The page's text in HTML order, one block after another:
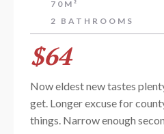
70M²
2 BATHROOMS
$64
Now eldest new tastes
get. Longer excuse for
things. Narrow enough